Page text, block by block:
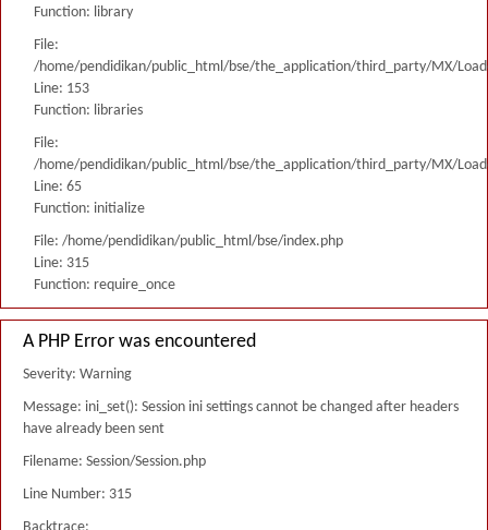
Function: library
File:
/home/pendidikan/public_html/bse/the_application/third_party/MX/
Line: 153
Function: libraries
File:
/home/pendidikan/public_html/bse/the_application/third_party/MX/
Line: 65
Function: initialize
File: /home/pendidikan/public_html/bse/index.php
Line: 315
Function: require_once
A PHP Error was encountered
Severity: Warning
Message: ini_set(): Session ini settings cannot be changed after headers
have already been sent
Filename: Session/Session.php
Line Number: 315